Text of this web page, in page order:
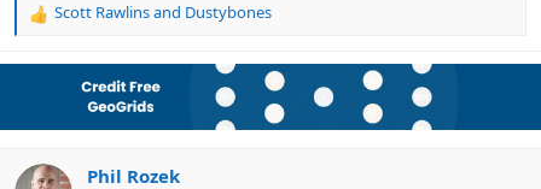
R
a
i
n
Scott Rawlinsand Dustybones
Phil Rozek